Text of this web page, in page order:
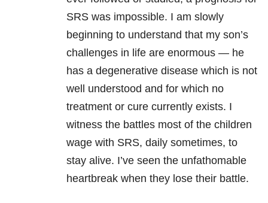
SRS was impossible. I am slowly
beginning to understand that my son’s
challenges in life are enormous — he
has a degenerative disease which is not
well understood and for which no
treatment or cure currently exists. I
witness the battles most of the children
wage with SRS, daily sometimes, to
stay alive. I’ve seen the unfathomable
heartbreak when they lose their battle.